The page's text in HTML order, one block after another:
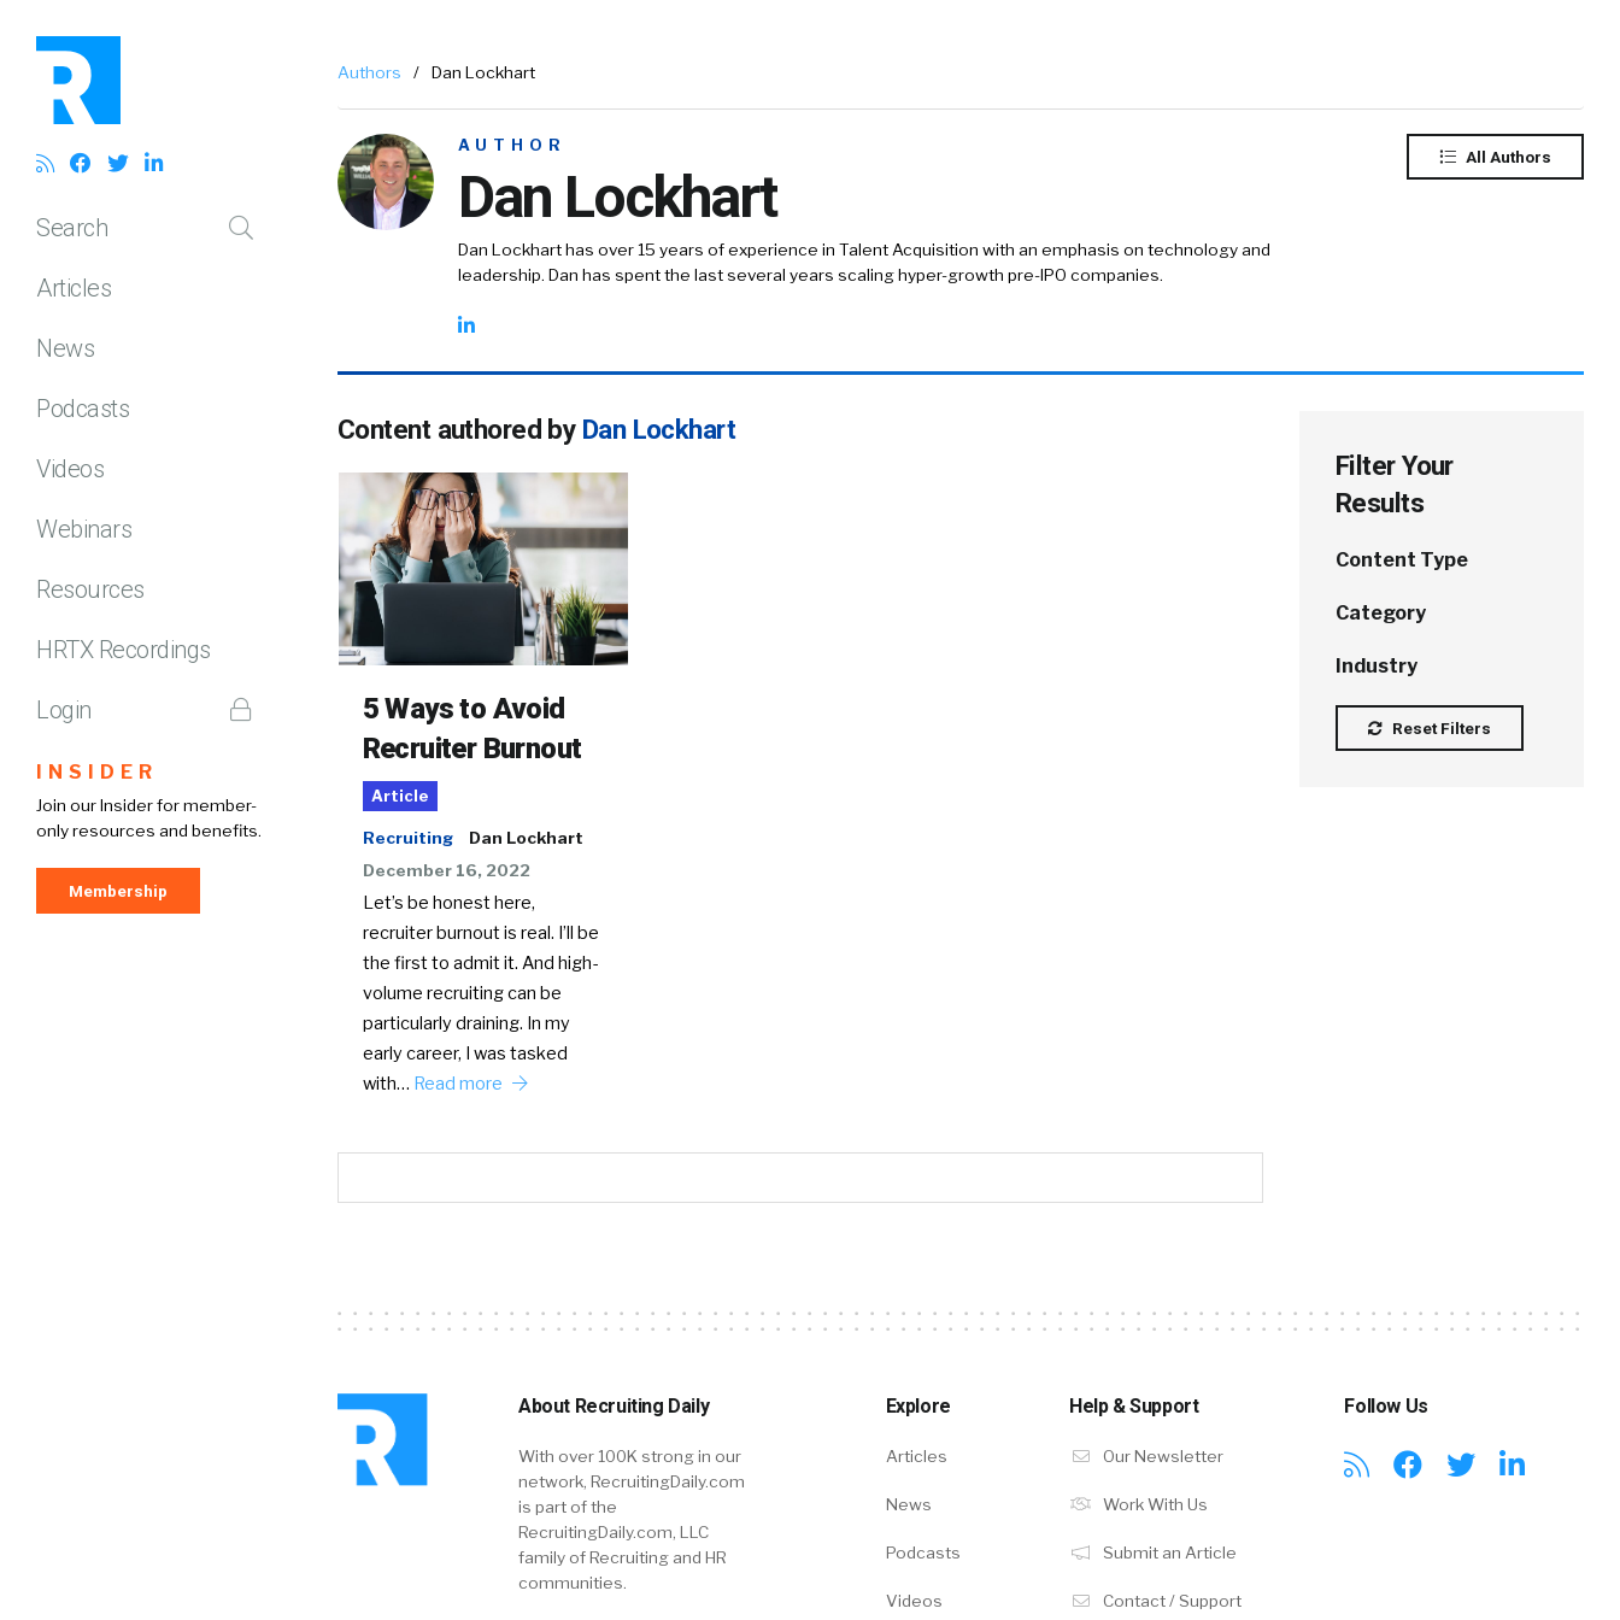
Search
Articles
News
Podcasts
Videos
Webinars
Resources
HRTX Recordings
Login
INSIDER
Join our Insider for member-
only resources and benefits.
Membership
Authors / Dan Lockhart
AUTHOR
Dan Lockhart
Dan Lockhart has over 15 years of experience in Talent Acquisition with an emphasis on technology and
leadership. Dan has spent the last several years scaling hyper-growth pre-IPO companies.
All Authors
Content authored by Dan Lockhart
5 Ways to Avoid
Recruiter Burnout
Article
Recruiting
Dan Lockhart
December 16, 2022
Let’s be honest here,
recruiter burnout is real. I’ll be
the first to admit it. And high-
volume recruiting can be
particularly draining. In my
early career, I was tasked
with… Read more
Filter Your
Results
Content Type
Category
Industry
Reset Filters
About Recruiting Daily
With over 100K strong in our
network, RecruitingDaily.com
is part of the
RecruitingDaily.com, LLC
family of Recruiting and HR
communities.
Explore
Articles
News
Podcasts
Videos
Help & Support
Our Newsletter
Work With Us
Submit an Article
Contact / Support
Follow Us